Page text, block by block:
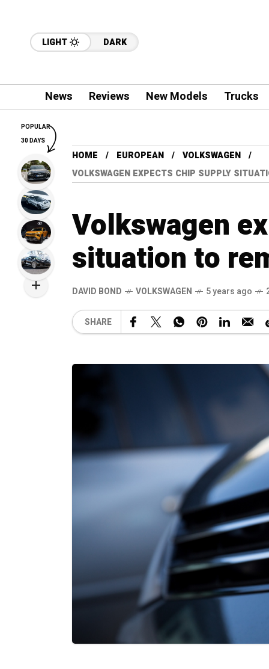
LIGHT DARK
News Reviews New Models Trucks
HOME EUROPEAN
VOLKSWAGEN
VOLKSWAGEN EXPECTS CHIP SUPPLY
Volkswagen
situation to
DAVID BOND VOLKSWAGEN 5 years ago
SHARE
POPULAR
30 DAYS